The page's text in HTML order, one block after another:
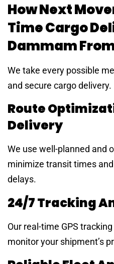
How Next
Time Cargo
Dammam
We take every possible
and secure cargo delivery.
Route
Delivery
We use well-planned and
minimize transit times
delays.
24/7 Tracking
Our real-time GPS
monitor your shipment’s